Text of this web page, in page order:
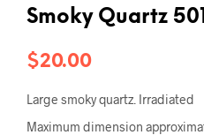
Smoky Quartz
$20.00
Large smoky quartz. Irradiated
Maximum dimension